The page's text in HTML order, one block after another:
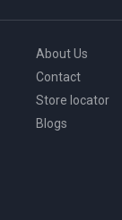
About Us
Contact
Store locator
Blogs